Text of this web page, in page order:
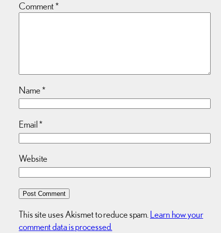
Comment*
Name*
Email*
Website
This site uses Akismet to reduce spam. Learn how your
comment data is processed.